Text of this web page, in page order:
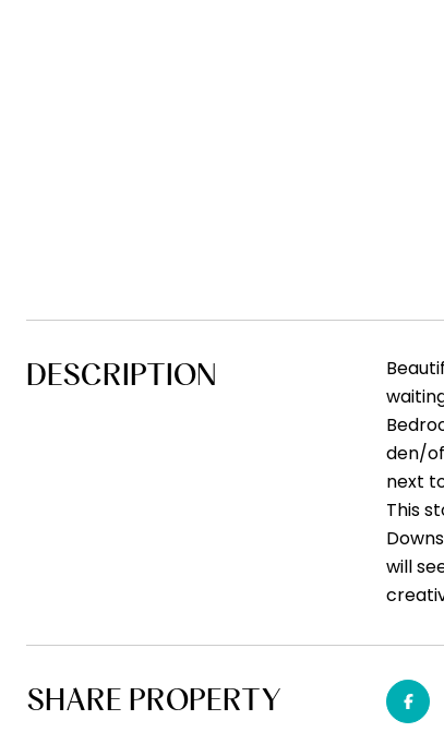
DESCRIPTION
den/
next
This
will
SHARE PROPERTY